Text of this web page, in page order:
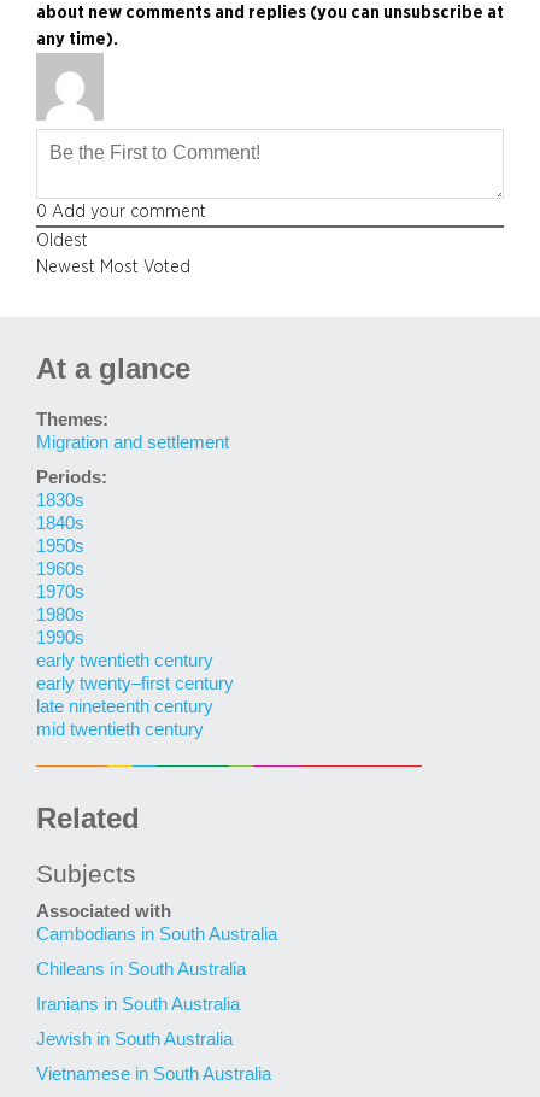
about new comments and replies (you can unsubscribe at
any time).
0 Add your comment
Oldest
Newest Most Voted
At a glance
Themes:
Migration and settlement
Periods:
1830s
1840s
1950s
1960s
1970s
1980s
1990s
early twentieth century
early twenty–first century
late nineteenth century
mid twentieth century
Related
Subjects
Associated with
Cambodians in South Australia
Chileans in South Australia
Iranians in South Australia
Jewish in South Australia
Vietnamese in South Australia